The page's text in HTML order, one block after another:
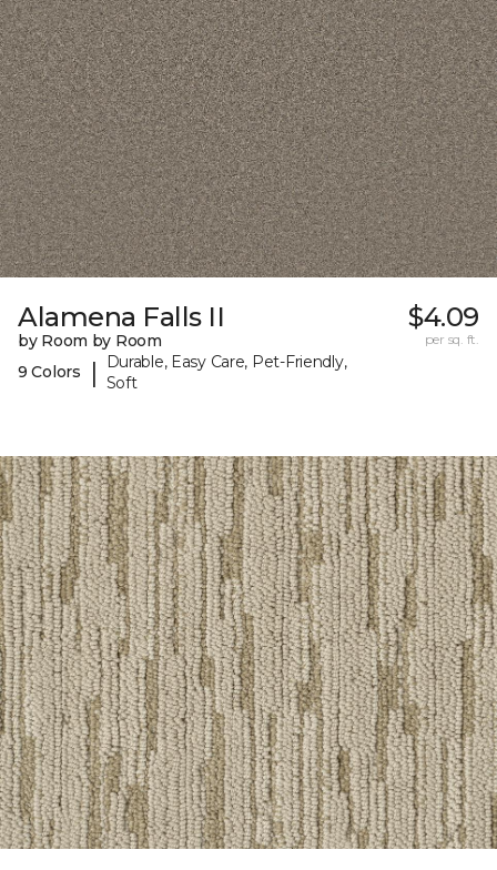
Alamena Falls II
by Room by Room
9 Colors
|
Durable, Easy Care, Pet-Friendly,
Soft
$4.09
per sq. ft.